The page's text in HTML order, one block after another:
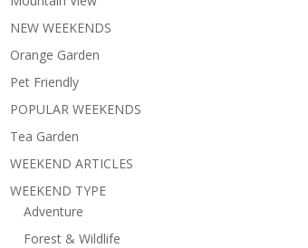
NEW WEEKENDS
Orange Garden
Pet Friendly
POPULAR WEEKENDS
Tea Garden
WEEKEND ARTICLES
WEEKEND TYPE
Adventure
Forest & Wildlife